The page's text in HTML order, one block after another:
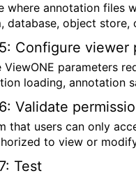
where annotation files
database, object
Configure viewer
ViewONE parameters
loading, annotation
Validate
that users can only
to view or
Test